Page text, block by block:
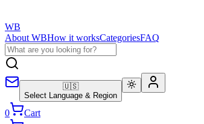
WB
About WBHow it worksCategoriesFAQ
🇺🇸
Select Language & Region
0
Cart